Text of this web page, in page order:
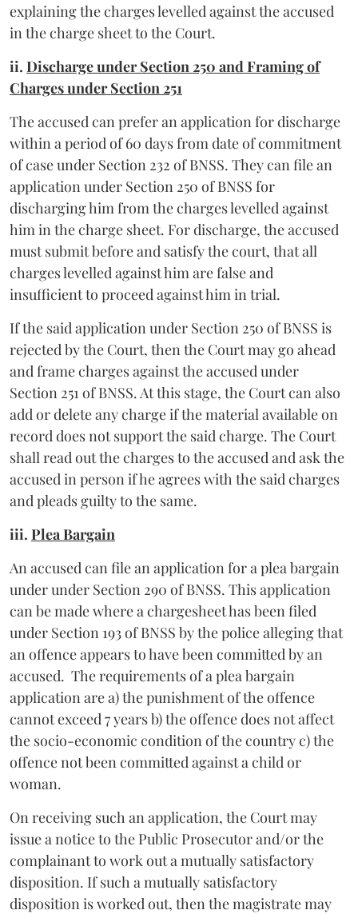
explaining the charges levelled against the accused
in the charge sheet to the Court.
ii. Discharge under Section 250 and Framing of
Charges under Section 251
The accused can prefer an application for discharge
within a period of 60 days from date of commitment
of case under Section 232 of BNSS. They can file an
application under Section 250 of BNSS for
discharging him from the charges levelled against
him in the charge sheet. For discharge, the accused
must submit before and satisfy the court, that all
charges levelled against him are false and
insufficient to proceed against him in trial.
If the said application under Section 250 of BNSS is
rejected by the Court, then the Court may go ahead
and frame charges against the accused under
Section 251 of BNSS. At this stage, the Court can also
add or delete any charge if the material available on
record does not support the said charge. The Court
shall read out the charges to the accused and ask the
accused in person if he agrees with the said charges
and pleads guilty to the same.
iii. Plea Bargain
An accused can file an application for a plea bargain
under under Section 290 of BNSS. This application
can be made where a chargesheet has been filed
under Section 193 of BNSS by the police alleging that
an offence appears to have been committed by an
accused. The requirements of a plea bargain
application are a) the punishment of the offence
cannot exceed 7 years b) the offence does not affect
the socio-economic condition of the country c) the
offence not been committed against a child or
woman.
On receiving such an application, the Court may
issue a notice to the Public Prosecutor and/or the
complainant to work out a mutually satisfactory
disposition. If such a mutually satisfactory
disposition is worked out, then the magistrate may